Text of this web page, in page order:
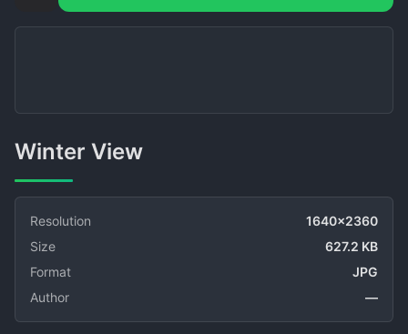
Winter View
Resolution
1640x2360
Size
627.2 KB
Format
JPG
Author
—